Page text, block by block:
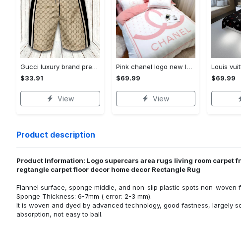
Gucci luxury brand premium fashion logo shorts for men 193 Shorts For Ment
$33.91
View
Pink chanel logo new luxury fashion brand bedding sets bedspread duvet cover set best luxury bed sets gift thankgivings and christmas Bedding Sets
$69.99
View
$69.99
Product description
Product Information: Logo supercars area rugs living room carpet
regtangle carpet floor decor home decor Rectangle Rug
Flannel surface, sponge middle, and non-slip plastic spots non-woven
Sponge Thickness: 6-7mm ( error: 2-3 mm).
It is woven and dyed by advanced technology, good fastness, largely
absorption, not easy to ball.